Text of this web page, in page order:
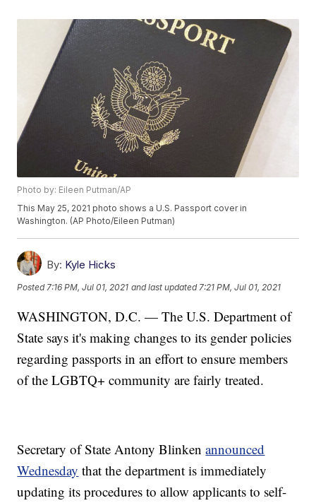
Photo by: Eileen Putman/AP
This May 25, 2021 photo shows a U.S. Passport cover in
Washington. (AP Photo/Eileen Putman)
By: Kyle Hicks
Posted 7:16 PM, Jul 01, 2021 and last updated 7:21 PM, Jul 01, 2021
WASHINGTON, D.C. — The U.S. Department of
State says it's making changes to its gender policies
regarding passports in an effort to ensure members
of the LGBTQ+ community are fairly treated.
Secretary of State Antony Blinkenannounced
Wednesday that the department is immediately
updating its procedures to allow applicants to self-